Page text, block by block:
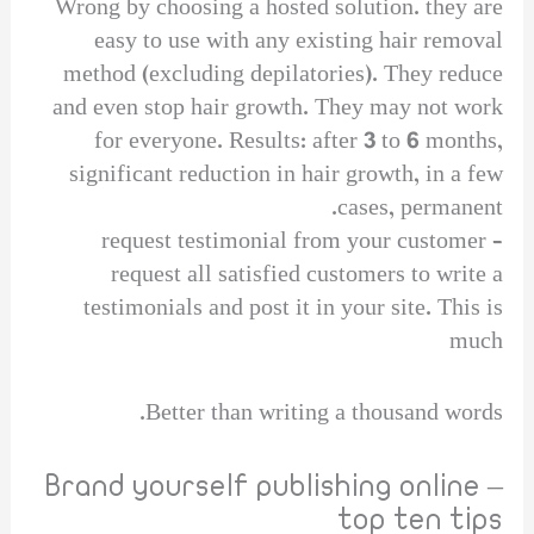
Wrong by choosing a hosted solution. they are
easy to use with any existing hair removal
method (excluding depilatories). They reduce
and even stop hair growth. They may not work
for everyone. Results: after 3 to 6 months,
significant reduction in hair growth, in a few
cases, permanent.
request testimonial from your customer –
request all satisfied customers to write a
testimonials and post it in your site. This is
much
Better than writing a thousand words.
Brand yourself publishing online –
top ten tips